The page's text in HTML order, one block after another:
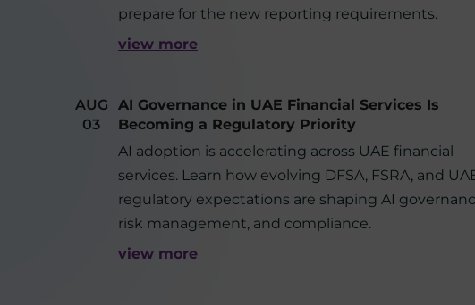
prepare for the new reporting requirements.
view more
AUG
03
AI Governance in UAE Financial Services Is
Becoming a Regulatory Priority
AI adoption is accelerating across UAE financial
services. Learn how evolving DFSA, FSRA, and
regulatory expectations are shaping AI
risk management, and compliance.
view more